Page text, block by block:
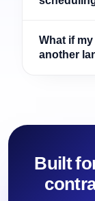
What if
another
Built